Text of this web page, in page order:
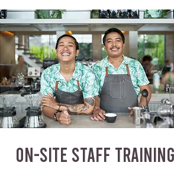
ON-SITE STAFF TRAINING